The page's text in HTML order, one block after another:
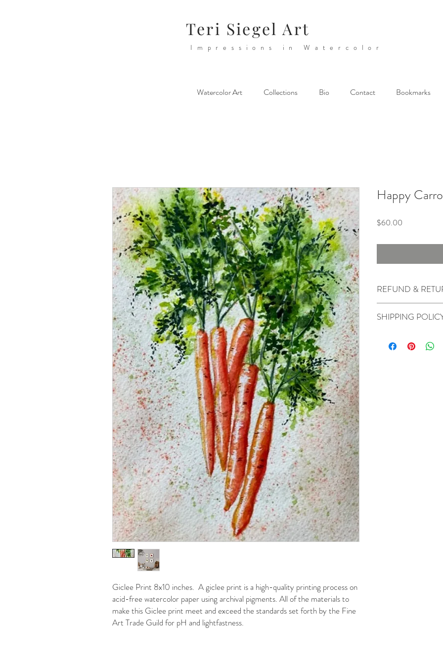
Teri Siegel Art
Impressions in Watercolor
Watercolor Art Collections Bio Contact Bookmarks
Giclee Print 8x10 inches. A giclee print is a high-quality printing process on
acid-free watercolor paper using archival pigments. All of the materials to
make this Giclee print meet and exceed the standards set forth by the Fine
Art Trade Guild for pH and lightfastness.
Happy
$60.00
REFUND &
SHIPPING
depending on the